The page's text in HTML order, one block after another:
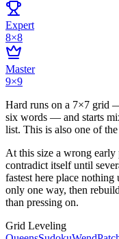
Expert
8×8
Master
9×9
Hard runs on a 7×7 grid
six words — and starts
list. This is also one of
At this size a wrong early
contradict itself until
fastest here place
only one way, then
than pressing on.
Grid Leveling